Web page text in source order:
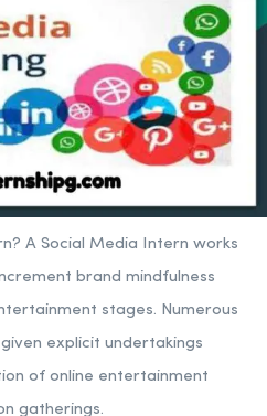
A Social Media Intern works
brand mindfulness
stages. Numerous
explicit undertakings
of online entertainment
gatherings.